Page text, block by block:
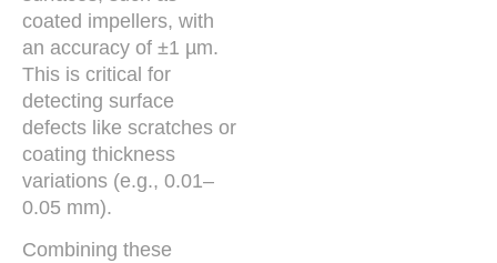
coated impellers, with
an accuracy of ±1 µm.
This is critical for
detecting surface
defects like scratches or
coating thickness
variations (e.g., 0.01–
0.05 mm).
Combining these